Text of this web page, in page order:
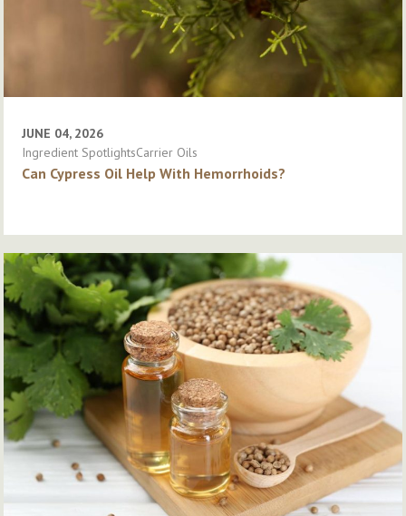
JUNE 04, 2026
Ingredient SpotlightsCarrier Oils
Can Cypress Oil Help With Hemorrhoids?